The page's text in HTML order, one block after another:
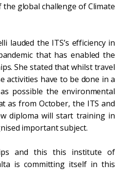
global challenge of Climate
lauded the ITS’s efficiency in
that has enabled the
She stated that whilst travel
activities have to be done in a
possible the environmental
as from October, the ITS and
diploma will start training in
important subject.
and this this institute of
is committing itself in this